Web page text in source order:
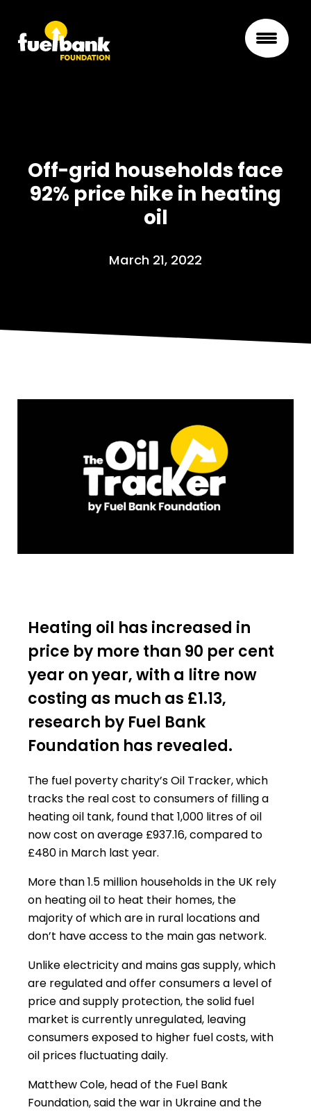
Off-grid households face
92% price hike in heating
oil
March 21, 2022
Heating oil has increased in
price by more than 90 per cent
year on year, with a litre now
costing as much as £1.13,
research by Fuel Bank
Foundation has revealed.
The fuel poverty charity’s Oil Tracker, which
tracks the real cost to consumers of filling a
heating oil tank, found that 1,000 litres of oil
now cost on average £937.16, compared to
£480 in March last year.
More than 1.5 million households in the UK rely
on heating oil to heat their homes, the
majority of which are in rural locations and
don’t have access to the main gas network.
Unlike electricity and mains gas supply, which
are regulated and offer consumers a level of
price and supply protection, the solid fuel
market is currently unregulated, leaving
consumers exposed to higher fuel costs, with
oil prices fluctuating daily.
Matthew Cole, head of the Fuel Bank
Foundation, said the war in Ukraine and the